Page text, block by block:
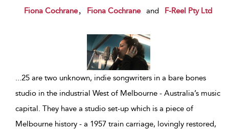
show result details
Fiona Cochrane Fiona Cochrane and F-Reel Pty Ltd
...25 are two unknown, indie songwriters in a bare bones
studio in the industrial West of Melbourne - Australia’s music
capital. They have a studio set-up which is a piece of
Melbourne history - a 1957 train carriage, lovingly restored,